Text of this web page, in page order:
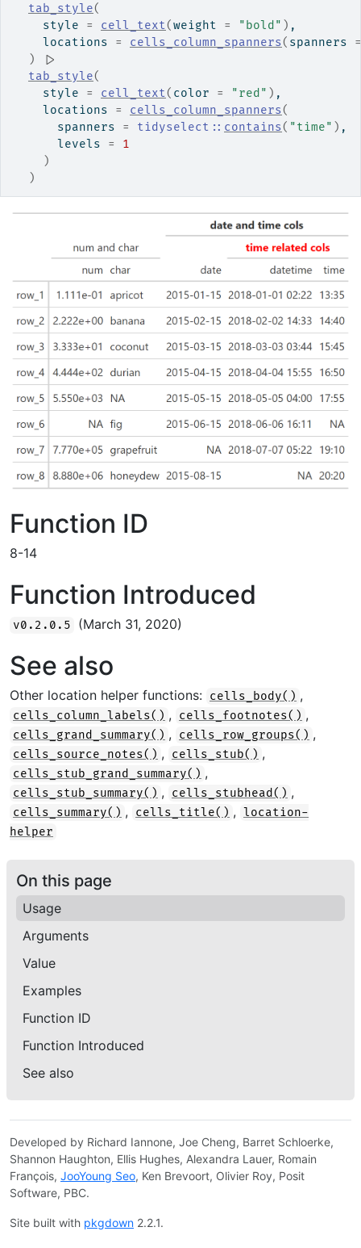
tab_style(
    style
= cell_text(weight = "bold" ) ,
    locations
= cells_column_spanners( spanners =
)
|>
tab_style(
    style
= cell_text( color = "red" ) ,
    locations
= cells_column_spanners(
      spanners
= tidyselect :: contains( "time" ) ,
      levels
=
1
)
)
Function ID
8-14
Function Introduced
v0.2.0.5 (March 31, 2020)
See also
Other location helper functions: cells_body() ,
cells_column_labels() , cells_footnotes() ,
cells_grand_summary() , cells_row_groups() ,
cells_source_notes() , cells_stub() ,
cells_stub_grand_summary() ,
cells_stub_summary() , cells_stubhead() ,
cells_summary() , cells_title() , location-
helper
On this page
Usage
Arguments
Value
Examples
Function ID
Function Introduced
See also
Developed by Richard Iannone, Joe Cheng, Barret Schloerke,
Shannon Haughton, Ellis Hughes, Alexandra Lauer, Romain
François, JooYoung Seo, Ken Brevoort, Olivier Roy, Posit
Software, PBC.
Site built with pkgdown 2.2.1.